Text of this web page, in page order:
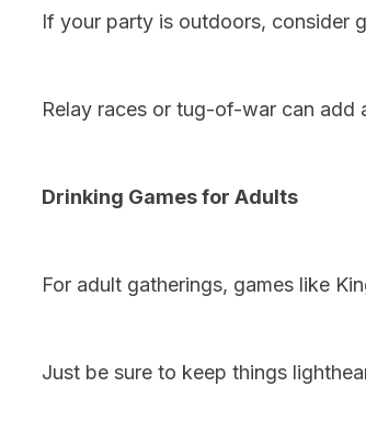
If your party is outdoors, consider
Relay races or tug-of-war can add
Drinking Games for Adults
For adult gatherings, games like
Just be sure to keep things